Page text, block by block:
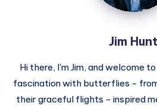
Jim Hunt
Hi there, I'm Jim, and welcome
fascination with butterflies -
their graceful flights - inspired